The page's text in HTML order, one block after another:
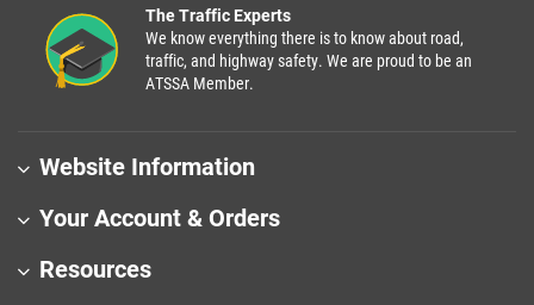
The Traffic Experts
We know everything there is to know about road,
traffic, and highway safety. We are proud to be an
ATSSA Member.
Website Information
Your Account & Orders
Resources